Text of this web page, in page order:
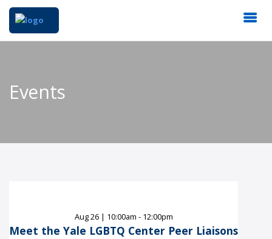
Events
Aug26| 10:00am - 12:00pm
Meet the Yale LGBTQ Center Peer Liaisons